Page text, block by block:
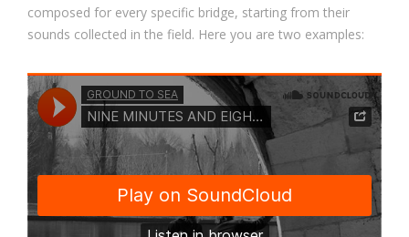
composed for every specific bridge, starting from their
sounds collected in the field. Here you are two examples: